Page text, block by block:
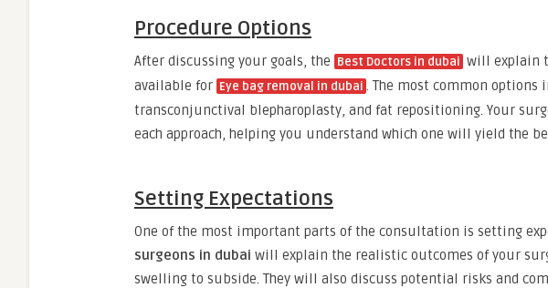
Procedure Options
After discussing your goals, the Best Doctors in dubai will explain
available for Eye bag removal in dubai . The most common options
transconjunctival blepharoplasty, and fat repositioning. Your
each approach, helping you understand which one will yield the
Setting Expectations
One of the most important parts of the consultation is setting
surgeons in dubai will explain the realistic outcomes of your
swelling to subside. They will also discuss potential risks and